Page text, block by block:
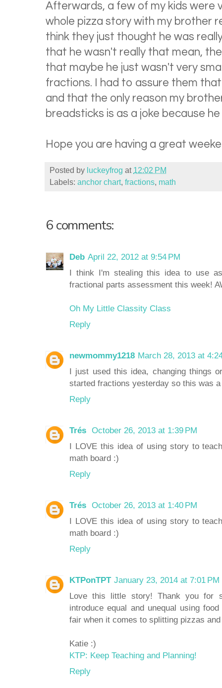
Afterwards, a few of my kids were
whole pizza story with my brother
think they just thought he was
that he wasn't really that mean,
that maybe he just wasn't very
fractions. I had to assure them
and that the only reason my
breadsticks is as a joke because
Hope you are having a great
Posted by luckeyfrog at 12:02 PM
Labels: anchor chart, fractions, math
6 comments:
Deb April 22, 2012 at 9:54 PM
I think I'm stealing this idea to use
fractional parts assessment this week!
Oh My Little Classity Class
Reply
newmommy1218 March 28, 2013 at
I just used this idea, changing things
started fractions yesterday so this was
Reply
Trés October 26, 2013 at 1:39 PM
I LOVE this idea of using story to
math board :)
Reply
Trés October 26, 2013 at 1:40 PM
I LOVE this idea of using story to
math board :)
Reply
KTPonTPT January 23, 2014 at 7:01 PM
Love this little story! Thank you for
introduce equal and unequal using
fair when it comes to splitting pizzas
Katie :)
KTP: Keep Teaching and Planning!
Reply